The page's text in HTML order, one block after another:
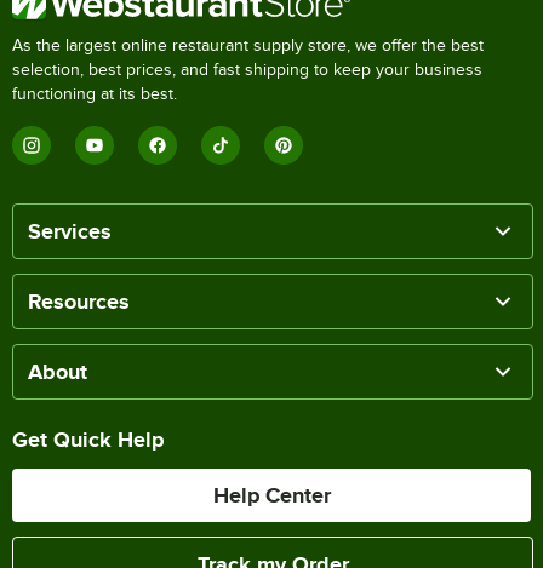
As the largest online restaurant supply store, we offer the best
selection, best prices, and fast shipping to keep your business
functioning at its best.
Services
Resources
About
Get Quick Help
Help Center